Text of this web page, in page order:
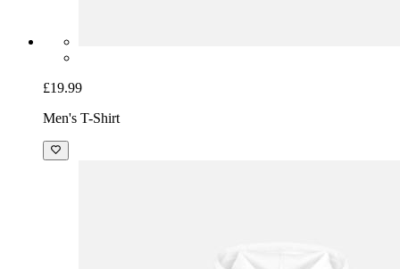
£19.99
Men's T-Shirt